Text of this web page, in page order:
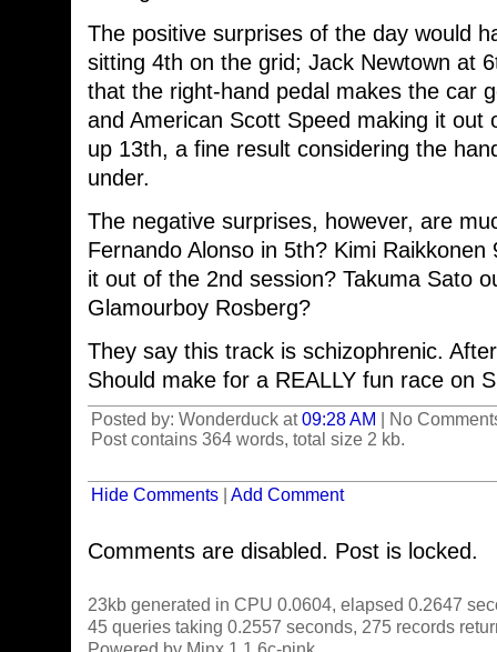
The positive surprises of the day would
sitting 4th on the grid; Jack Newtown at
that the right-hand pedal makes the car
and American Scott Speed making it out
up 13th, a fine result considering the
under.
The negative surprises, however, are
Fernando Alonso in 5th? Kimi
it out of the 2nd session? Takuma Sato
Glamourboy Rosberg?
They say this track is schizophrenic.
Should make for a REALLY fun race on
Posted by: Wonderduck at09:28 AM
| No
Post contains 364 words, total size 2 kb.
Hide Comments Add Comment
Comments are disabled. Post is locked.
23kb generated in CPU 0.0604, elapsed 0.2647
45 queries taking 0.2557 seconds, 275 records